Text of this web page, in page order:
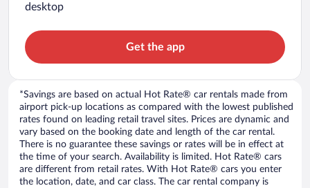
desktop
Get the app
*Savings are based on actual Hot Rate® car rentals made from
airport pick-up locations as compared with the lowest published
rates found on leading retail travel sites. Prices are dynamic and
vary based on the booking date and length of the car rental.
There is no guarantee these savings or rates will be in effect at
the time of your search. Availability is limited. Hot Rate® cars
are different from retail rates. With Hot Rate® cars you enter
the location, date, and car class. The car rental company is